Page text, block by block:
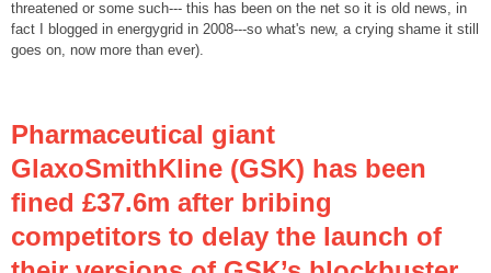
threatened or some such--- this has been on the net so it is old news, in
fact I blogged in energygrid in 2008---so what's new, a crying shame it still
goes on, now more than ever).
Pharmaceutical giant
GlaxoSmithKline (GSK) has been
fined £37.6m after bribing
competitors to delay the launch of